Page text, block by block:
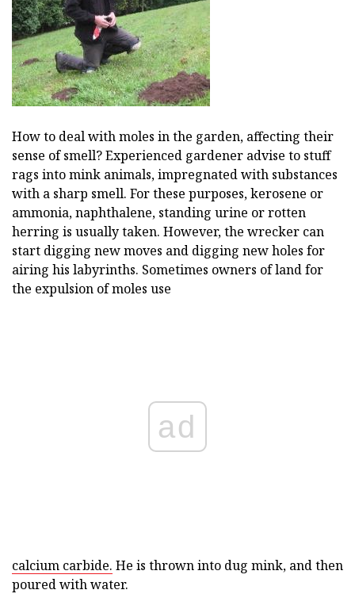
How to deal with moles in the garden, affecting their
sense of smell? Experienced gardener advise to stuff
rags into mink animals, impregnated with substances
with a sharp smell. For these purposes, kerosene or
ammonia, naphthalene, standing urine or rotten
herring is usually taken. However, the wrecker can
start digging new moves and digging new holes for
airing his labyrinths. Sometimes owners of land for
the expulsion of moles use
ad
calcium carbide. He is thrown into dug mink, and then
poured with water.